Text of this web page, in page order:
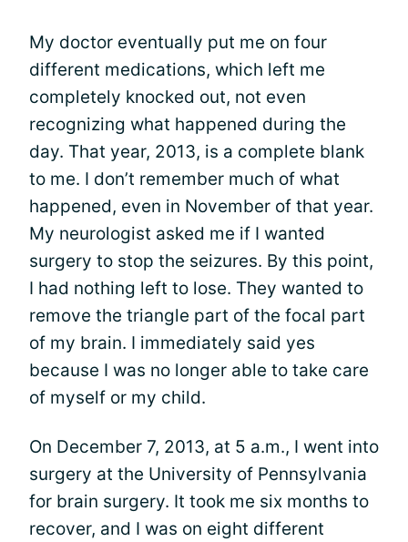
My doctor eventually put me on four
different medications, which left me
completely knocked out, not even
recognizing what happened during the
day. That year, 2013, is a complete blank
to me. I don’t remember much of what
happened, even in November of that year.
My neurologist asked me if I wanted
surgery to stop the seizures. By this point,
I had nothing left to lose. They wanted to
remove the triangle part of the focal part
of my brain. I immediately said yes
because I was no longer able to take care
of myself or my child.
On December 7, 2013, at 5 a.m., I went into
surgery at the University of Pennsylvania
for brain surgery. It took me six months to
recover, and I was on eight different